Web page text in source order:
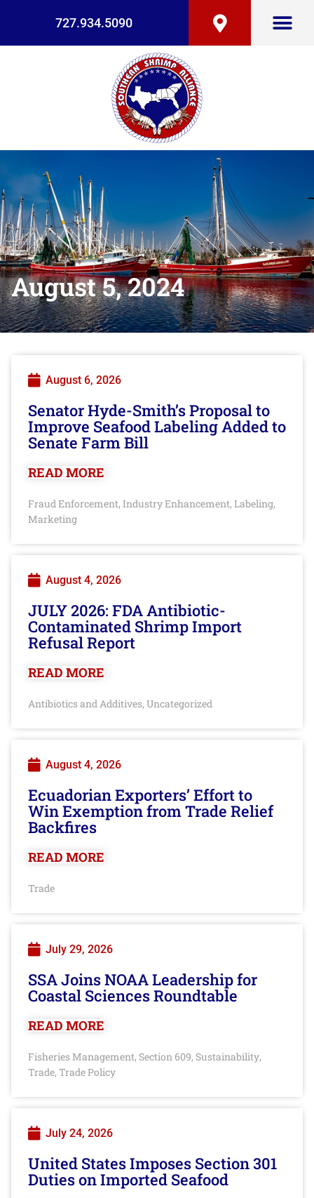
727.934.5090
August 5, 2024
August 6, 2026
Senator Hyde-Smith’s Proposal to
Improve Seafood Labeling Added to
Senate Farm Bill
READ MORE
Fraud Enforcement, Industry Enhancement, Labeling,
Marketing
August 4, 2026
JULY 2026: FDA Antibiotic-
Contaminated Shrimp Import
Refusal Report
READ MORE
Antibiotics and Additives, Uncategorized
August 4, 2026
Ecuadorian Exporters’ Effort to
Win Exemption from Trade Relief
Backfires
READ MORE
Trade
July 29, 2026
SSA Joins NOAA Leadership for
Coastal Sciences Roundtable
READ MORE
Fisheries Management, Section 609, Sustainability,
Trade, Trade Policy
July 24, 2026
United States Imposes Section 301
Duties on Imported Seafood